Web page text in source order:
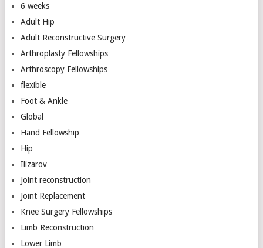
6 weeks
Adult Hip
Adult Reconstructive Surgery
Arthroplasty Fellowships
Arthroscopy Fellowships
flexible
Foot & Ankle
Global
Hand Fellowship
Hip
Ilizarov
Joint reconstruction
Joint Replacement
Knee Surgery Fellowships
Limb Reconstruction
Lower Limb